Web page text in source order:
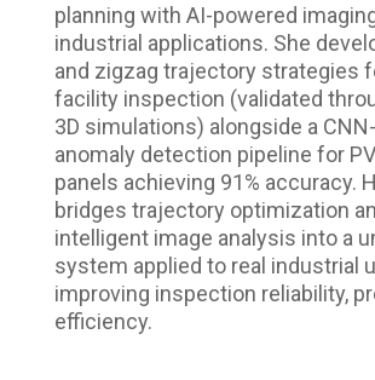
planning with AI-powered
industrial applications. She
and zigzag trajectory strategies
facility inspection (validated
3D simulations) alongside a
anomaly detection pipeline for
panels achieving 91% accuracy.
bridges trajectory optimization
intelligent image analysis into a
system applied to real industrial
improving inspection reliability,
efficiency.